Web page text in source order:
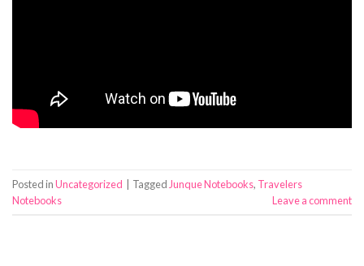
Posted inUncategorized | Tagged Junque Notebooks, Travelers
Notebooks
Leave a comment